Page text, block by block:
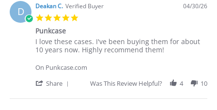
Deakan
C.
on
Apr
2026
D Deakan C. Verified Buyer 04/30/26
Punkcase
Review
by
C.
30
2026
review
stating
I love these cases. I've been buying them for about
10 years now. Highly recommend them!
On Punkcase.com
Share
Review
Was This Review Helpful? 4 10